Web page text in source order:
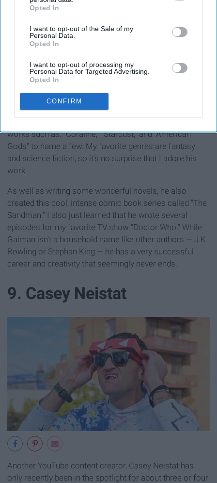
IAB’s list of downstream participants. This information may
Downstream Participantsthat may further disclose it to other
third parties.
Opted In
I want to opt-out of the Sale of my
Personal Data.
Opted In
I want to opt-out of processing my
Personal Data for Targeted Advertising.
Opted In
CONFIRM
I've always idolized my favorite authors. Neil Gaiman is
works such as: "Coraline," "Stardust," and "American
Gods" to name a few. My favorite genres are fantasy
and science fiction, so it's no surprise that I adore his
work.
As well as writing some wonderful novels, he also
created this cool, intense comic book series called "The
Sandman." I also just learned that he wrote several
episodes for my favorite TV show "Doctor Who." While
Gaiman isn't a household name like other authors — J.K.
Rowling or Stephan King — he has a very successful
career and creativity that seemingly never ends.
9. Casey Neistat
Another YouTube content creator, Casey Neistat has
only recently been in the spotlight for about three or four